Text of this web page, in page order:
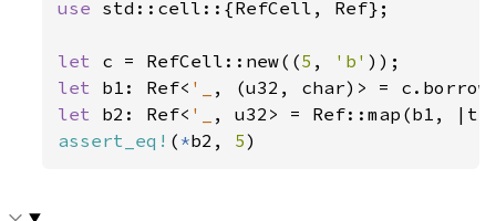
use std::cell::{RefCell, Ref};
let c = RefCell::new((5 , 'b'
let b1: Ref< '_
let b2: Ref< '_
, u32> = Ref::map(b1,
assert_eq! ( *b2, 5)